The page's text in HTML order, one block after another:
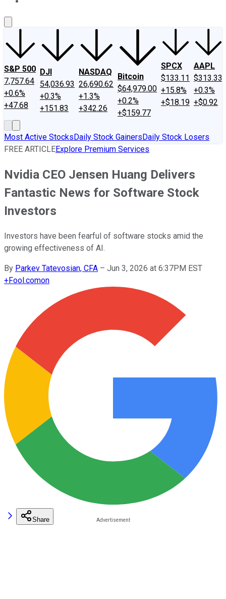
S&P 500
7,757.64
+0.6%
+47.68
DJI
54,036.93
+0.3%
+151.83
NASDAQ
26,690.62
+1.3%
+342.26
Bitcoin
$64,979.00
+0.2%
+$159.77
SPCX
$133.11
+15.8%
+$18.19
AAPL
$313.33
+0.3%
+$0.92
Most Active StocksDaily Stock GainersDaily Stock Losers
FREE ARTICLEExplore Premium Services
Nvidia CEO Jensen Huang Delivers
Fantastic News for Software Stock
Investors
Investors have been fearful of software stocks amid the
growing effectiveness of AI.
By Parkev Tatevosian, CFA – Jun 3, 2026 at 6:37PM EST
+Fool.comon
Share